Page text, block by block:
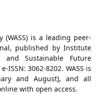
(WASS) is a leading peer-
published by Institute
and Sustainable Future
ISSN: 3062-8202. WASS is
and August), and all
with open access.